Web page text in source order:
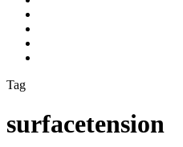
Tag
surfacetension